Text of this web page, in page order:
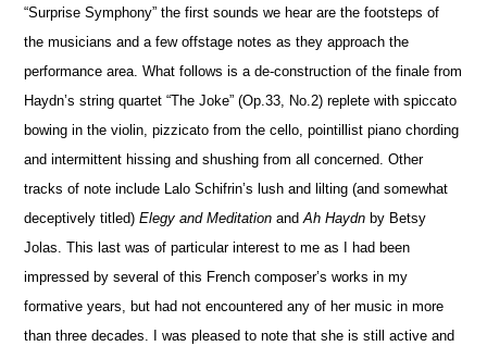
“Surprise Symphony” the first sounds we hear are the footsteps of
the musicians and a few offstage notes as they approach the
performance area. What follows is a de-construction of the finale from
Haydn’s string quartet “The Joke” (Op.33, No.2) replete with spiccato
bowing in the violin, pizzicato from the cello, pointillist piano chording
and intermittent hissing and shushing from all concerned. Other
tracks of note include Lalo Schifrin’s lush and lilting (and somewhat
deceptively titled)Elegy and Meditation andAh Haydn by Betsy
Jolas. This last was of particular interest to me as I had been
impressed by several of this French composer’s works in my
formative years, but had not encountered any of her music in more
than three decades. I was pleased to note that she is still active and